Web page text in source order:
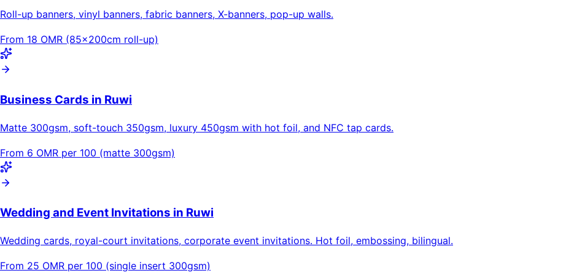
Roll-up banners, vinyl banners, fabric banners, X-banners, pop-up walls.
From 18 OMR (85×200cm roll-up)
Business Cards in Ruwi
Matte 300gsm, soft-touch 350gsm, luxury 450gsm with hot foil, and NFC tap cards.
From 6 OMR per 100 (matte 300gsm)
Wedding and Event Invitations in Ruwi
Wedding cards, royal-court invitations, corporate event invitations. Hot foil, embossing, bilingual.
From 25 OMR per 100 (single insert 300gsm)